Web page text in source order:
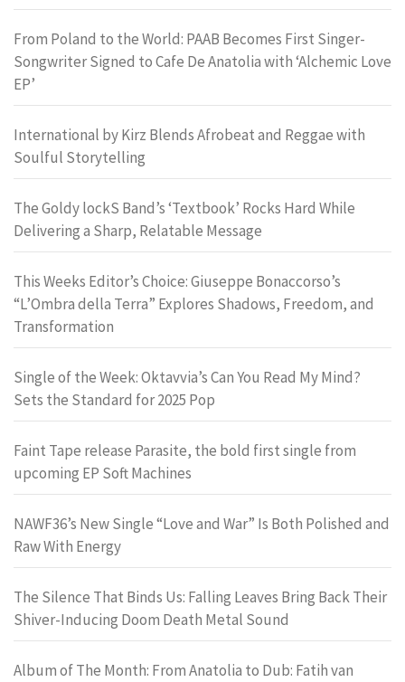
From Poland to the World: PAAB Becomes First Singer-
Songwriter Signed to Cafe De Anatolia with ‘Alchemic Love
EP’
International by Kirz Blends Afrobeat and Reggae with
Soulful Storytelling
The Goldy lockS Band’s ‘Textbook’ Rocks Hard While
Delivering a Sharp, Relatable Message
This Weeks Editor’s Choice: Giuseppe Bonaccorso’s
“L’Ombra della Terra” Explores Shadows, Freedom, and
Transformation
Single of the Week: Oktavvia’s Can You Read My Mind?
Sets the Standard for 2025 Pop
Faint Tape release Parasite, the bold first single from
upcoming EP Soft Machines
NAWF36’s New Single “Love and War” Is Both Polished and
Raw With Energy
The Silence That Binds Us: Falling Leaves Bring Back Their
Shiver-Inducing Doom Death Metal Sound
Album of The Month: From Anatolia to Dub: Fatih van